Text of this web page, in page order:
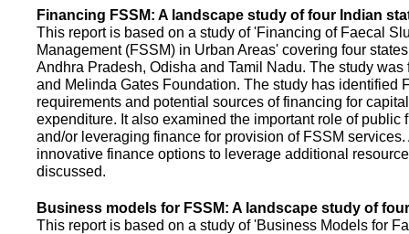
Financing FSSM: A landscape study of four Indian
This report is based on a study of 'Financing of Faecal
Management (FSSM) in Urban Areas' covering four
Andhra Pradesh, Odisha and Tamil Nadu. The study
and Melinda Gates Foundation. The study has identified
requirements and potential sources of financing for
expenditure. It also examined the important role of public
and/or leveraging finance for provision of FSSM services.
innovative finance options to leverage additional
discussed.
Business models for FSSM: A landscape study of
This report is based on a study of 'Business Models for